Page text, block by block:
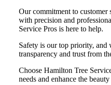
Our commitment to customer
with precision and
Service Pros is here to help.
Safety is our top priority, and
transparency and trust from
Choose Hamilton Tree
needs and enhance the